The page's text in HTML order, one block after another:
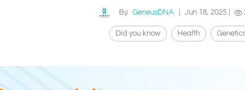
By GeneusDNA Jun 18, 2025
Did you know Health